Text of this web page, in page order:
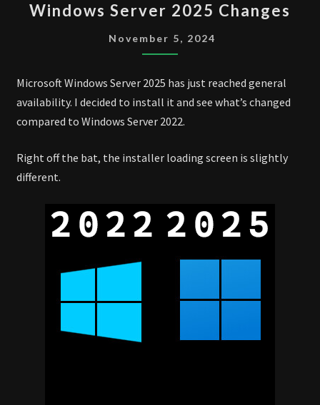
SERVER
2025
CHANGES
Windows Server 2025 Changes
November 5, 2024
Microsoft Windows Server 2025 has just reached general
availability. I decided to install it and see what’s changed
compared to Windows Server 2022.
Right off the bat, the installer loading screen is slightly
different.